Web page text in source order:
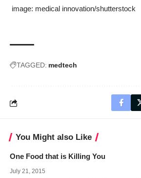
image: medical innovation/shutterstock
TAGGED: medtech
You Might also Like
One Food that is Killing You
July 21, 2015